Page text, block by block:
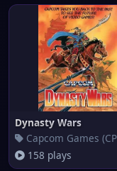
Dynasty Wars
Capcom Games
158 plays